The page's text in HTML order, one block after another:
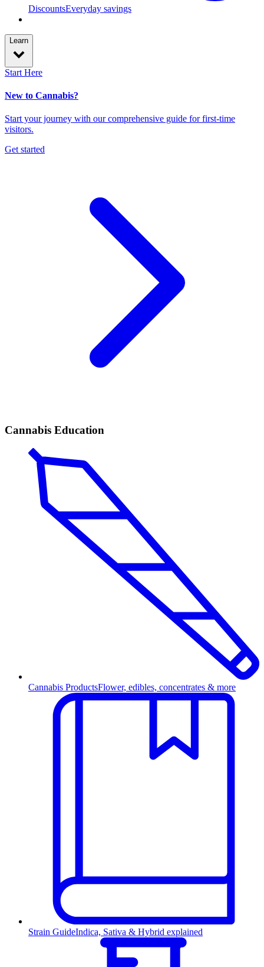
DiscountsEveryday savings
Learn
Start Here
New to Cannabis?
Start your journey with our comprehensive guide for first-time
visitors.
Get started
Cannabis Education
Cannabis ProductsFlower, edibles, concentrates & more
Strain GuideIndica, Sativa & Hybrid explained